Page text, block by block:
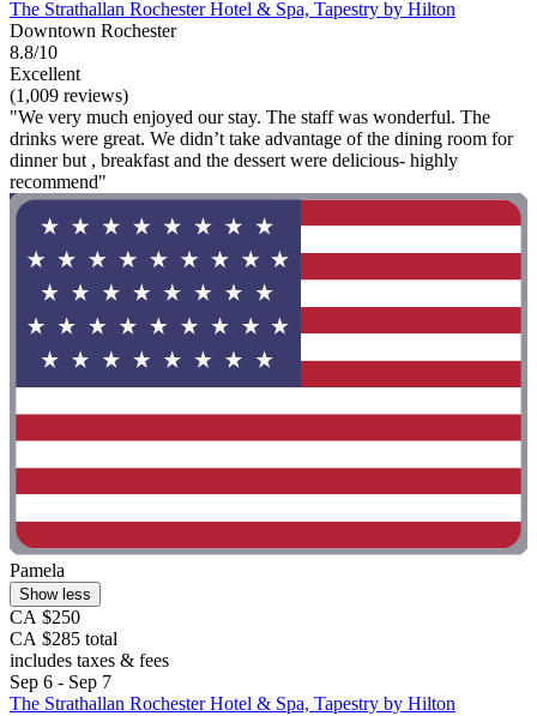
The Strathallan Rochester Hotel & Spa, Tapestry by Hilton
Downtown Rochester
8.8/10
Excellent
(1,009 reviews)
"We very much enjoyed our stay. The staff was wonderful. The
drinks were great. We didn’t take advantage of the dining room for
dinner but , breakfast and the dessert were delicious- highly
recommend"
Pamela
Show less
CA $250
CA $285 total
includes taxes & fees
Sep 6 - Sep 7
The Strathallan Rochester Hotel & Spa, Tapestry by Hilton